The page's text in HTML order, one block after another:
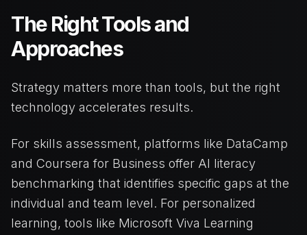
The Right Tools and
Approaches
Strategy matters more than tools, but the right
technology accelerates results.
For skills assessment, platforms like DataCamp
and Coursera for Business offer AI literacy
benchmarking that identifies specific gaps at the
individual and team level. For personalized
learning, tools like Microsoft Viva Learning